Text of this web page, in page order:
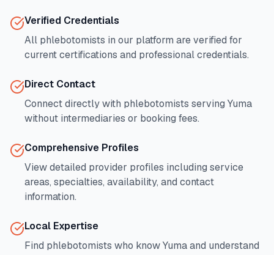
Verified Credentials
All phlebotomists in our platform are verified for
current certifications and professional credentials.
Direct Contact
Connect directly with phlebotomists serving Yuma
without intermediaries or booking fees.
Comprehensive Profiles
View detailed provider profiles including service
areas, specialties, availability, and contact
information.
Local Expertise
Find phlebotomists who knowYumaand understand